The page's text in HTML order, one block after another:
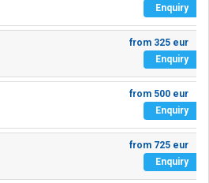
Enquiry
from 325 eur
Enquiry
from 500 eur
Enquiry
from 725 eur
Enquiry